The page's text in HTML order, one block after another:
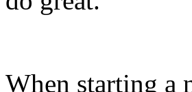
When starting a